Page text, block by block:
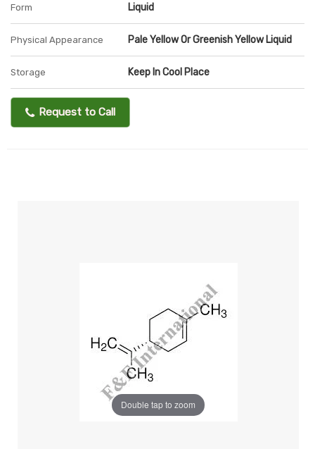
Form Liquid
Physical Appearance Pale Yellow Or Greenish Yellow Liquid
Storage Keep In Cool Place
Request to Call
Double tap to zoom